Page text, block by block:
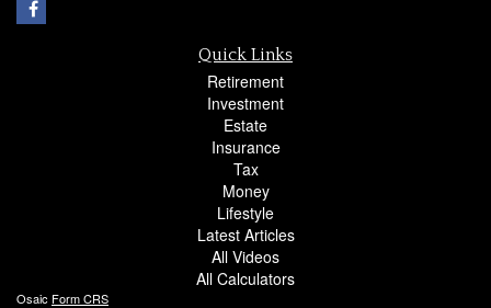
Quick Links
Retirement
Investment
Estate
Insurance
Tax
Money
Lifestyle
Latest Articles
All Videos
All Calculators
Osaic Form CRS